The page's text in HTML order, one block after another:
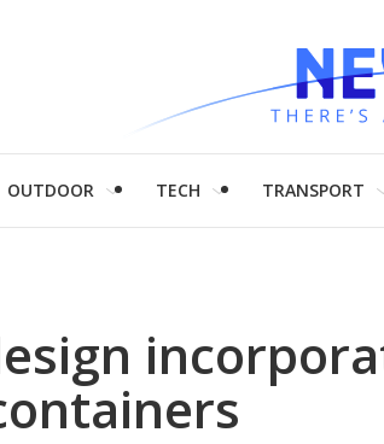
OUTDOOR TECH TRANSPORT